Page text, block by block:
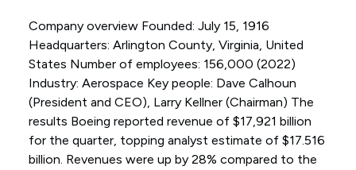
Company overview Founded: July 15, 1916
Headquarters: Arlington County, Virginia, United
States Number of employees: 156,000 (2022)
Industry: Aerospace Key people: Dave Calhoun
(President and CEO), Larry Kellner (Chairman) The
results Boeing reported revenue of $17,921 billion
for the quarter, topping analyst estimate of $17.516
billion. Revenues were up by 28% compared to the